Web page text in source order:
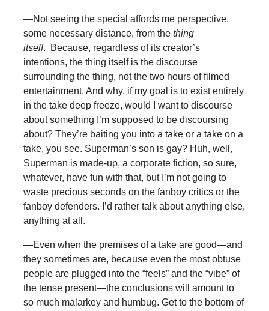
—Not seeing the special affords me perspective,
some necessary distance, from the thing
itself. Because, regardless of its creator’s
intentions, the thing itself is the discourse
surrounding the thing, not the two hours of filmed
entertainment. And why, if my goal is to exist entirely
in the take deep freeze, would I want to discourse
about something I’m supposed to be discoursing
about? They’re baiting you into a take or a take on a
take, you see. Superman’s son is gay? Huh, well,
Superman is made-up, a corporate fiction, so sure,
whatever, have fun with that, but I’m not going to
waste precious seconds on the fanboy critics or the
fanboy defenders. I’d rather talk about anything else,
anything at all.
—Even when the premises of a take are good—and
they sometimes are, because even the most obtuse
people are plugged into the “feels” and the “vibe” of
the tense present—the conclusions will amount to
so much malarkey and humbug. Get to the bottom of